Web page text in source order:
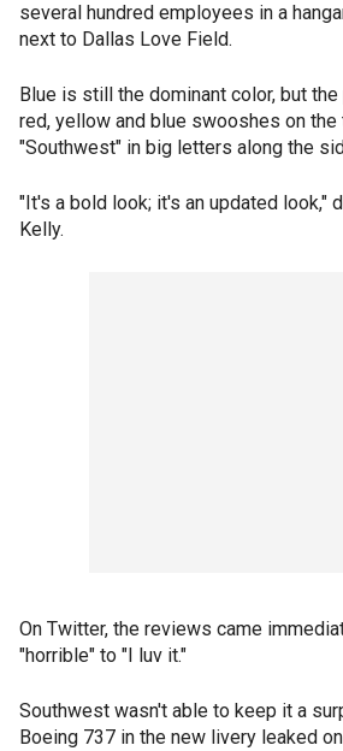
several hundred employees in a
next to Dallas Love Field.
Blue is still the dominant color, but
red, yellow and blue swooshes on the
"Southwest" in big letters along the
"It's a bold look; it's an updated look,"
Kelly.
On Twitter, the reviews came
"horrible" to "I luv it."
Southwest wasn't able to keep it a
Boeing 737 in the new livery leaked